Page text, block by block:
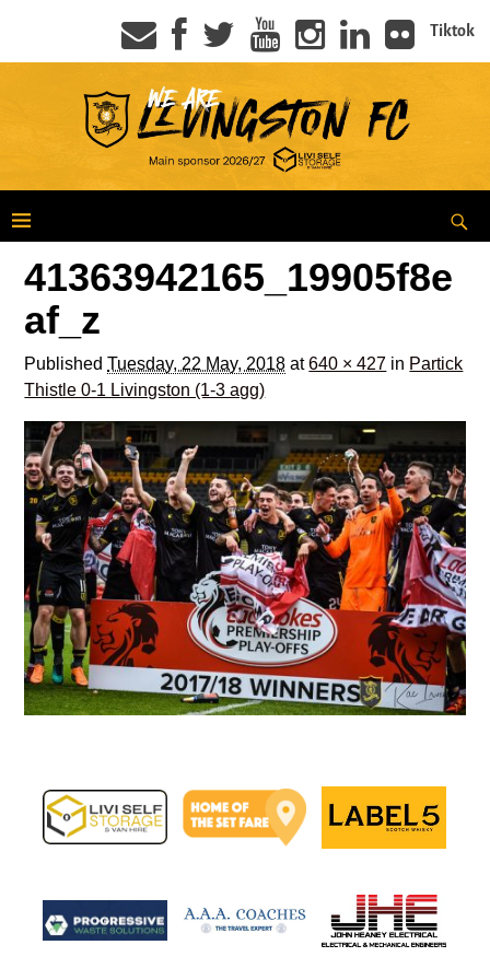
Tiktok
41363942165_19905f8e
af_z
PublishedTuesday, 22 May, 2018 at640 × 427 in Partick
Thistle 0-1 Livingston (1-3 agg)